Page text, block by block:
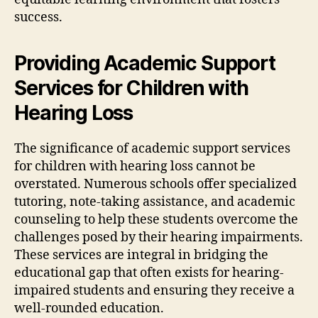
success.
Providing Academic Support
Services for Children with
Hearing Loss
The significance of academic support services
for children with hearing loss cannot be
overstated. Numerous schools offer specialized
tutoring, note-taking assistance, and academic
counseling to help these students overcome the
challenges posed by their hearing impairments.
These services are integral in bridging the
educational gap that often exists for hearing-
impaired students and ensuring they receive a
well-rounded education.